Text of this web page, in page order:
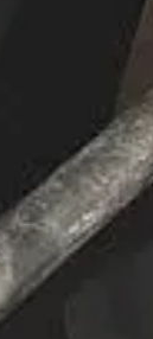
a service on
under medical
wide-
faith leaders.
crowd control if
SWAT team
in place to